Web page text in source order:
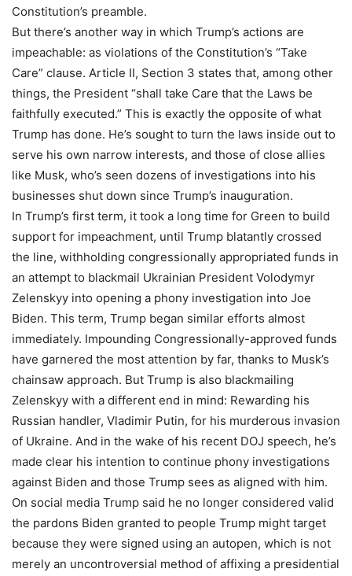
Constitution’s preamble.
But there’s another way in which Trump’s actions are
impeachable: as violations of the Constitution’s “Take
Care” clause. Article II, Section 3 states that, among other
things, the President “shall take Care that the Laws be
faithfully executed.” This is exactly the opposite of what
Trump has done. He’s sought to turn the laws inside out to
serve his own narrow interests, and those of close allies
like Musk, who’s seen dozens of investigations into his
businesses shut down since Trump’s inauguration.
In Trump’s first term, it took a long time for Green to build
support for impeachment, until Trump blatantly crossed
the line, withholding congressionally appropriated funds in
an attempt to blackmail Ukrainian President Volodymyr
Zelenskyy into opening a phony investigation into Joe
Biden. This term, Trump began similar efforts almost
immediately. Impounding Congressionally-approved funds
have garnered the most attention by far, thanks to Musk’s
chainsaw approach. But Trump is also blackmailing
Zelenskyy with a different end in mind: Rewarding his
Russian handler, Vladimir Putin, for his murderous invasion
of Ukraine. And in the wake of his recent DOJ speech, he’s
made clear his intention to continue phony investigations
against Biden and those Trump sees as aligned with him.
On social media Trump said he no longer considered valid
the pardons Biden granted to people Trump might target
because they were signed using an autopen, which is not
merely an uncontroversial method of affixing a presidential